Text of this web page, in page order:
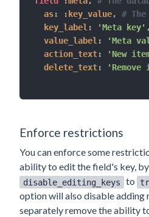
as: :key_value,
#
key_label : 'Meta key' ,
value_label : 'Meta
action_text: 'New
delete_text: 'Remove
Enforce restrictions
You can enforce some
ability to edit the field's key,
disable_editing_keys to
option will also disable adding
separately remove the ability